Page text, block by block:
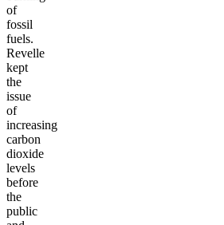
of
fossil
fuels.
Revelle
kept
the
issue
of
increasing
carbon
dioxide
levels
before
the
public